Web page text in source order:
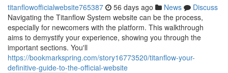
titanflowofficialwebsite765387 56 days ago News
Discuss
Navigating the Titanflow System website can be the process,
especially for newcomers with the platform. This walkthrough
aims to demystify your experience, showing you through the
important sections. You'll
https://bookmarkspring.com/story16773520/titanflow-your-
definitive-guide-to-the-official-website